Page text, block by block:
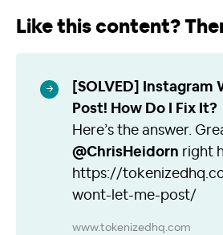
Like this content?
[SOLVED] Instagram
Post! How Do I Fix It?
Here’s the answer.
@ChrisHeidorn right
https://
wont-let-me-post/
www.tokenizedhq.com